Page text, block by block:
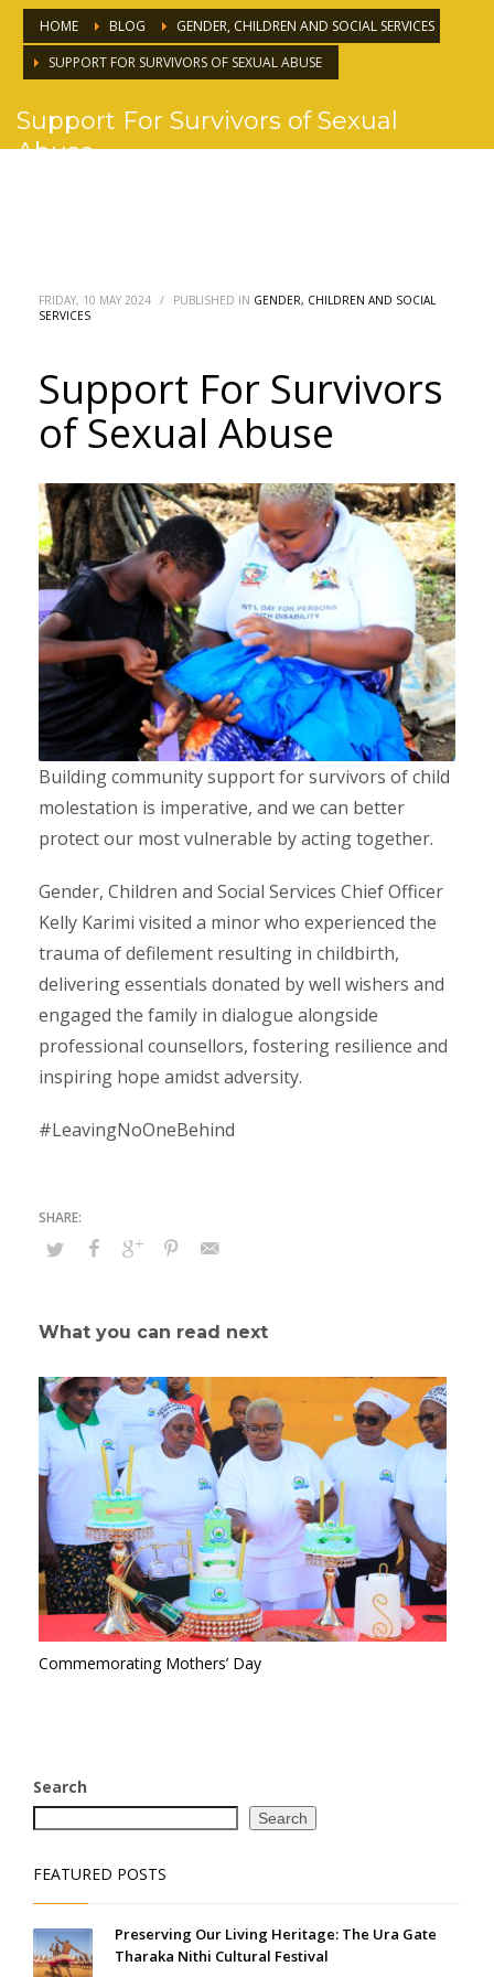
HOME BLOG
GENDER, CHILDREN AND SOCIAL SERVICES
SUPPORT FOR SURVIVORS OF SEXUAL ABUSE
Support For Survivors of Sexual
Abuse
FRIDAY, 10 MAY 2024 / PUBLISHED IN GENDER, CHILDREN AND SOCIAL
SERVICES
Support For Survivors
of Sexual Abuse
Building community support for survivors of child
molestation is imperative, and we can better
protect our most vulnerable by acting together.
Gender, Children and Social Services Chief Officer
Kelly Karimi visited a minor who experienced the
trauma of defilement resulting in childbirth,
delivering essentials donated by well wishers and
engaged the family in dialogue alongside
professional counsellors, fostering resilience and
inspiring hope amidst adversity.
#LeavingNoOneBehind
What you can read next
Commemorating Mothers’ Day
Search
Search
FEATURED POSTS
Preserving Our Living Heritage: The Ura Gate
Tharaka Nithi Cultural Festival